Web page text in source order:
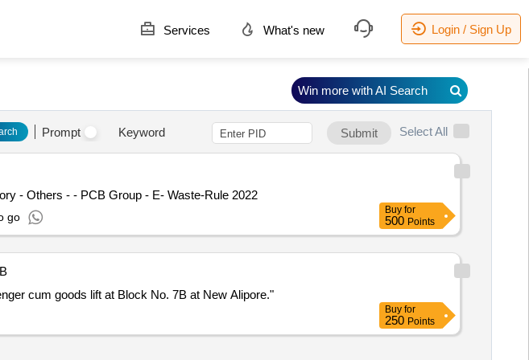
Services What's new Login / Sign Up
Prompt Keyword Submit Select All
- Others - - PCB Group - E- Waste-Rule 2022
go
Buy for
500 Points
cum goods lift at Block No. 7B at New Alipore."
Buy for
250 Points
Win more with AI Search